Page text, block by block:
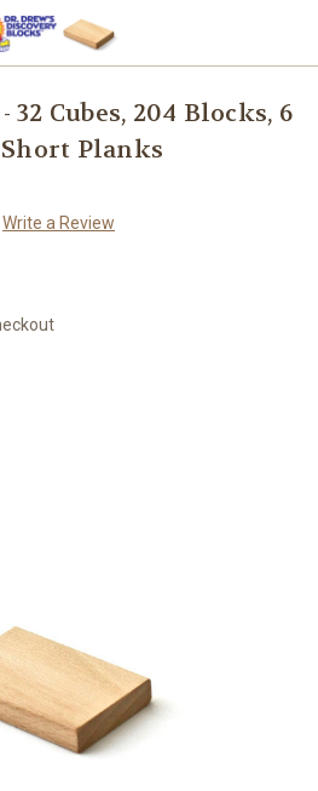
32 Cubes, 204 Blocks, 6
Planks
Write a Review